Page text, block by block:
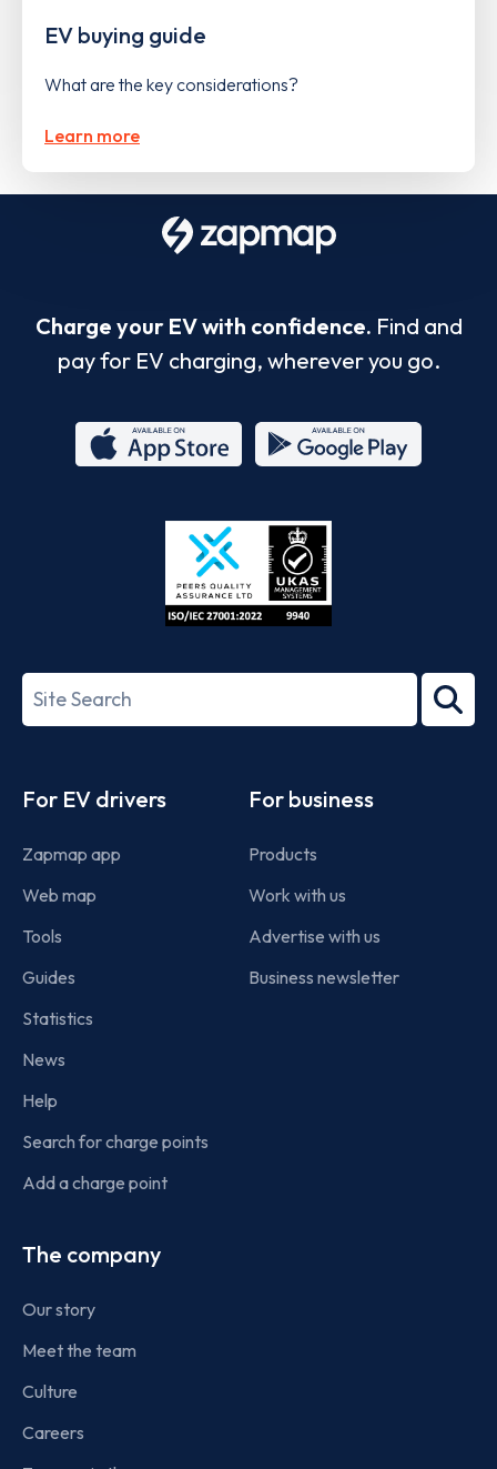
EV buying guide
What are the key considerations?
Learn more
Charge your EV with confidence. Find and
pay for EV charging, wherever you go.
Store
27001-
Search
term
For EV drivers
Zapmap app
Web map
Tools
Guides
Statistics
News
Help
Search for charge points
Add a charge point
For business
Products
Work with us
Advertise with us
Business newsletter
The company
Our story
Meet the team
Culture
Careers